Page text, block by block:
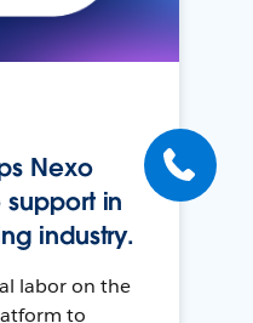
Nexo
in
industry.
labor on the
to